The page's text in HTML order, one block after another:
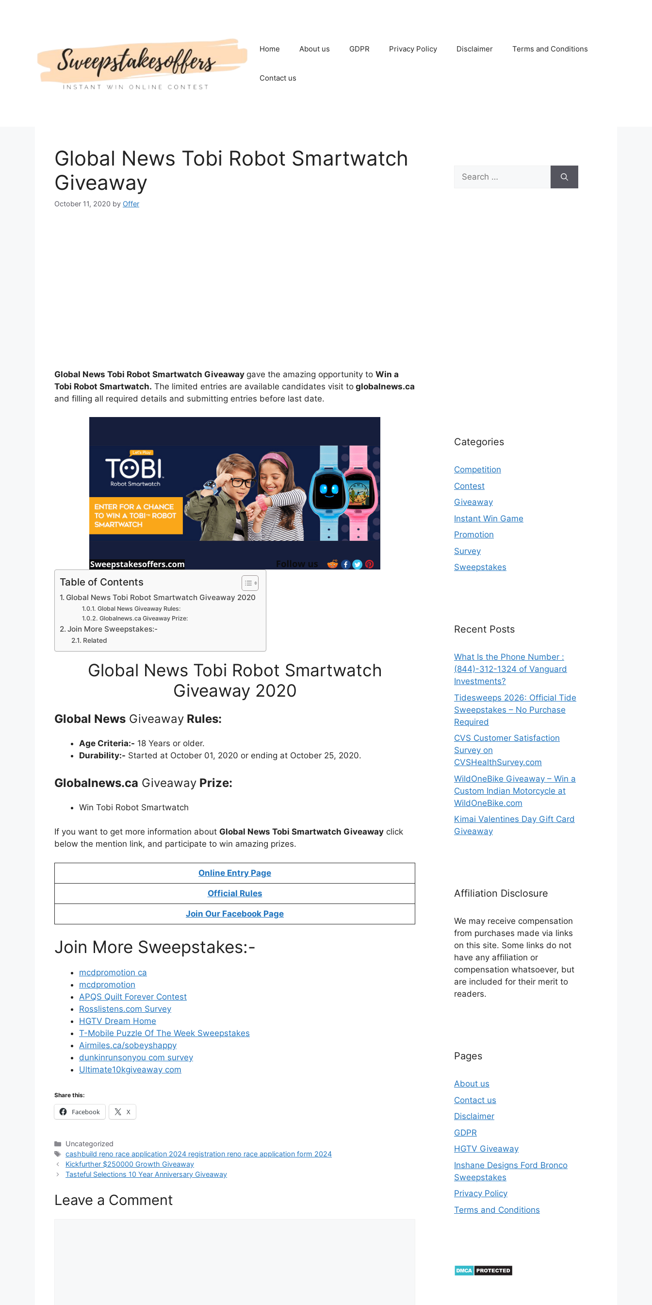
Home About us GDPR Privacy Policy Disclaimer Terms and Conditions
Contact us
Global News Tobi Robot Smartwatch
Giveaway
October 11, 2020 by Offer
Global News Tobi Robot Smartwatch Giveaway gave the amazing opportunity to Win a
Tobi Robot Smartwatch. The limited entries are available candidates visit to globalnews.ca
and filling all required details and submitting entries before last date.
Table of Contents
Global News Tobi Robot Smartwatch Giveaway 2020
Global News Giveaway Rules:
Globalnews.ca Giveaway Prize:
Join More Sweepstakes:-
Related
Global News Tobi Robot Smartwatch
Giveaway 2020
Global News Giveaway Rules:
Age Criteria:- 18 Years or older.
Durability:- Started at October 01, 2020 or ending at October 25, 2020.
Globalnews.ca Giveaway Prize:
Win Tobi Robot Smartwatch
If you want to get more information about Global News Tobi Smartwatch Giveaway click
below the mention link, and participate to win amazing prizes.
Online Entry Page
Official Rules
Join Our Facebook Page
Join More Sweepstakes:-
mcdpromotion ca
mcdpromotion
APQS Quilt Forever Contest
Rosslistens.com Survey
HGTV Dream Home
T-Mobile Puzzle Of The Week Sweepstakes
Airmiles.ca/sobeyshappy
dunkinrunsonyou com survey
Ultimate10kgiveaway com
Share this:
Facebook X
Categories
Uncategorized
Tags
cashbuild reno race application 2024 registration reno race application form 2024
Kickfurther $250000 Growth Giveaway
Tasteful Selections 10 Year Anniversary Giveaway
Leave a Comment
Search
for:
Categories
Competition
Contest
Giveaway
Instant Win Game
Promotion
Survey
Sweepstakes
Recent Posts
What Is the Phone Number :
(844)-312-1324 of Vanguard
Investments?
Tidesweeps 2026: Official Tide
Sweepstakes – No Purchase
Required
CVS Customer Satisfaction
Survey on
CVSHealthSurvey.com
WildOneBike Giveaway – Win a
Custom Indian Motorcycle at
WildOneBike.com
Kimai Valentines Day Gift Card
Giveaway
Affiliation Disclosure
We may receive compensation
from purchases made via links
on this site. Some links do not
have any affiliation or
compensation whatsoever, but
are included for their merit to
readers.
Pages
About us
Contact us
Disclaimer
GDPR
HGTV Giveaway
Inshane Designs Ford Bronco
Sweepstakes
Privacy Policy
Terms and Conditions